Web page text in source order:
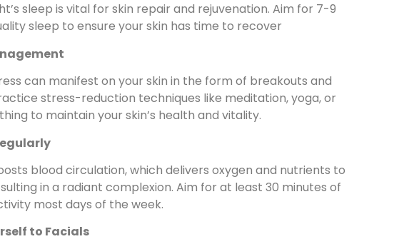
sleep is vital for skin repair and rejuvenation. Aim for 7-9
sleep to ensure your skin has time to recover
can manifest on your skin in the form of breakouts and
stress-reduction techniques like meditation, yoga, or
to maintain your skin’s health and vitality.
blood circulation, which delivers oxygen and nutrients to
in a radiant complexion. Aim for at least 30 minutes of
most days of the week.
to Facials